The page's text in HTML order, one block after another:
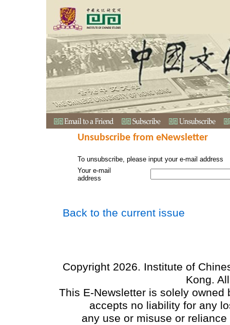
Unsubscribe from eNewsletter
To unsubscribe, please input your e-mail address
Your e-mail
address
Back to the current issue
Copyright 2026. Institute of
Kong.
This E-Newsletter is solely
accepts no liability for any
any use or misuse or